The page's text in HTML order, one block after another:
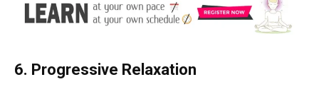
6. Progressive Relaxation